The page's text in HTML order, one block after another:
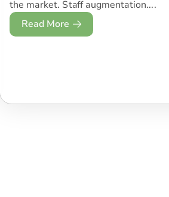
the market. Staff augmentation....
Read More